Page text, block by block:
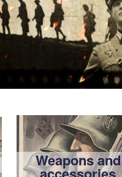
Weapons and